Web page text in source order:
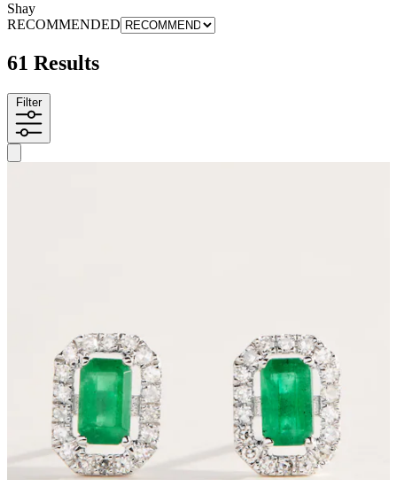
Shay
RECOMMENDED
61 Results
Filter